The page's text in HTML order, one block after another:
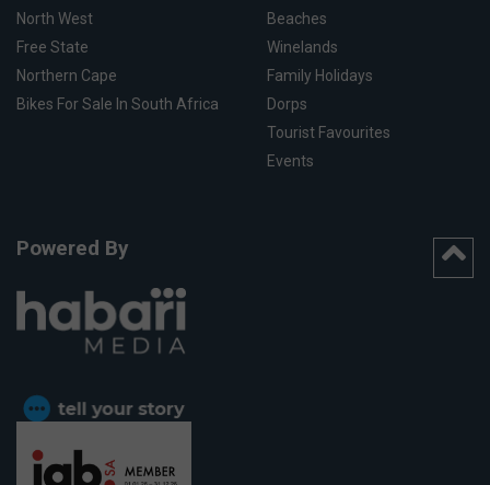
North West
Free State
Northern Cape
Bikes For Sale In South Africa
Beaches
Winelands
Family Holidays
Dorps
Tourist Favourites
Events
Powered By